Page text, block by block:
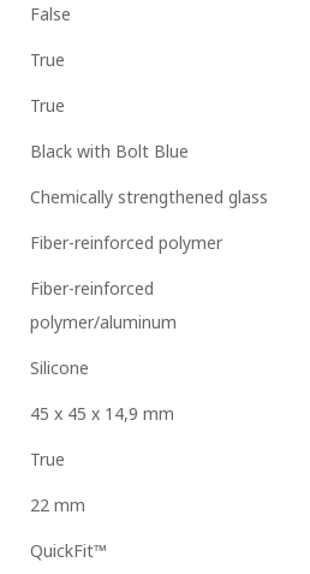
False
True
True
Black with Bolt Blue
Chemically strengthened glass
Fiber-reinforced polymer
Fiber-reinforced
polymer/aluminum
Silicone
45 x 45 x 14,9 mm
True
22 mm
QuickFit™